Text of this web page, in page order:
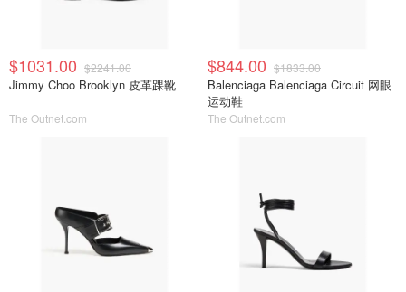
$1031.00 $2241.00
Jimmy Choo Brooklyn 皮革踝靴
The Outnet.com
$844.00 $1833.00
Balenciaga Balenciaga Circuit 网眼
运动鞋
The Outnet.com